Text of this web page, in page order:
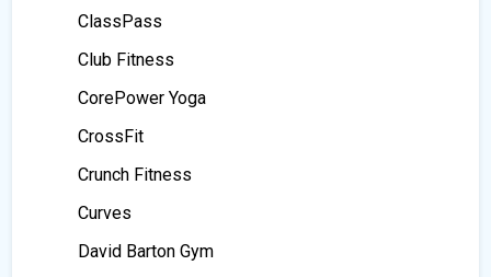
ClassPass
Club Fitness
CorePower Yoga
CrossFit
Crunch Fitness
Curves
David Barton Gym